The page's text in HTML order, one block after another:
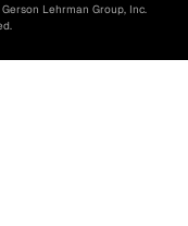
Lehrman Group, Inc.